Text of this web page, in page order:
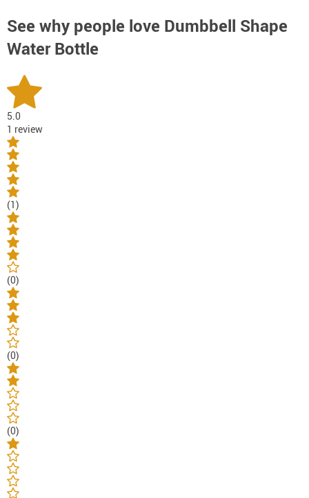
See why people love Dumbbell Shape
Water Bottle
5.0
1 review
(1)
(0)
(0)
(0)